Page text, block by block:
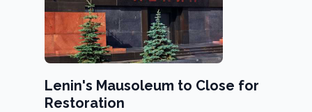
Lenin's Mausoleum to Close for
Restoration